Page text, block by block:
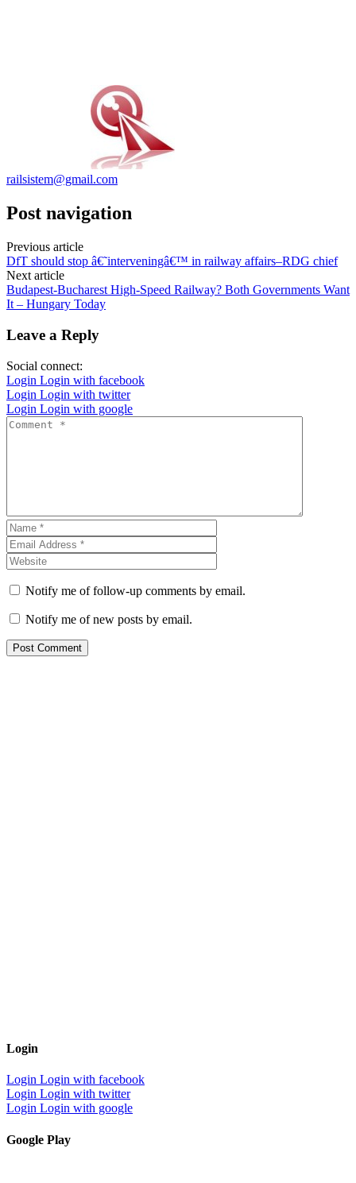
railsistem@gmail.com
Post navigation
Previous article
DfT should stop â€˜interveningâ€™ in railway affairs–RDG chief
Next article
Budapest-Bucharest High-Speed Railway? Both Governments Want
It – Hungary Today
Leave a Reply
Social connect:
Login Login with facebook
Login Login with twitter
Login Login with google
Notify me of follow-up comments by email.
Notify me of new posts by email.
Login
Login Login with facebook
Login Login with twitter
Login Login with google
Google Play